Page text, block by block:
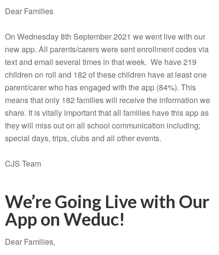
Dear Families
On Wednesday 8th September 2021 we went live with our
new app. All parents/carers were sent enrollment codes via
text and email several times in that week. We have 219
children on roll and 182 of these children have at least one
parent/carer who has engaged with the app (84%). This
means that only 182 families will receive the information we
share. It is vitally important that all families have this app as
they will miss out on all school communication including;
special days, trips, clubs and all other events.
CJS Team
We’re Going Live with Our
App on Weduc!
Dear Families,